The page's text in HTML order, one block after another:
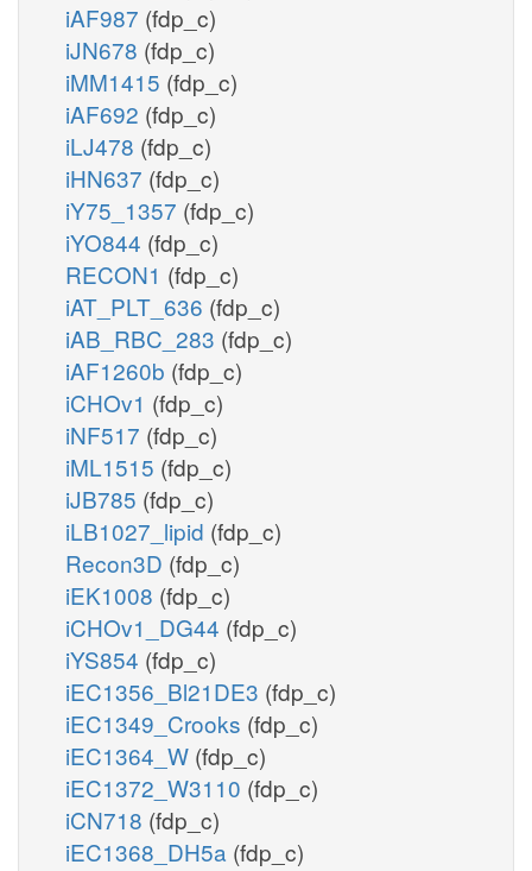
iAF987 (fdp_c)
iJN678 (fdp_c)
iMM1415 (fdp_c)
iAF692 (fdp_c)
iLJ478 (fdp_c)
iHN637 (fdp_c)
iY75_1357 (fdp_c)
iYO844 (fdp_c)
RECON1 (fdp_c)
iAT_PLT_636 (fdp_c)
iAB_RBC_283 (fdp_c)
iAF1260b (fdp_c)
iCHOv1 (fdp_c)
iNF517 (fdp_c)
iML1515 (fdp_c)
iJB785 (fdp_c)
iLB1027_lipid (fdp_c)
Recon3D (fdp_c)
iEK1008 (fdp_c)
iCHOv1_DG44 (fdp_c)
iYS854 (fdp_c)
iEC1356_Bl21DE3 (fdp_c)
iEC1349_Crooks (fdp_c)
iEC1364_W (fdp_c)
iEC1372_W3110 (fdp_c)
iCN718 (fdp_c)
iEC1368_DH5a (fdp_c)